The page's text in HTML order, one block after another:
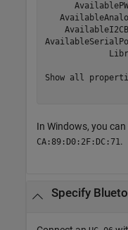
Show all
In Windows, you
CA:89:D0:2F:DC:71 .
Specify